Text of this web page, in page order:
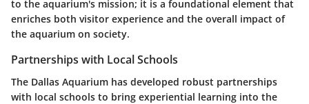
to the aquarium's mission; it is a foundational element that
enriches both visitor experience and the overall impact of
the aquarium on society.
Partnerships with Local Schools
The Dallas Aquarium has developed robust partnerships
with local schools to bring experiential learning into the